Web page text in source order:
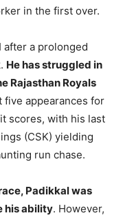
in the first over.
after a prolonged
He has struggled in
Rajasthan Royals
five appearances for
scores, with his last
(CSK) yielding
run chase.
Padikkal was
his ability. However,